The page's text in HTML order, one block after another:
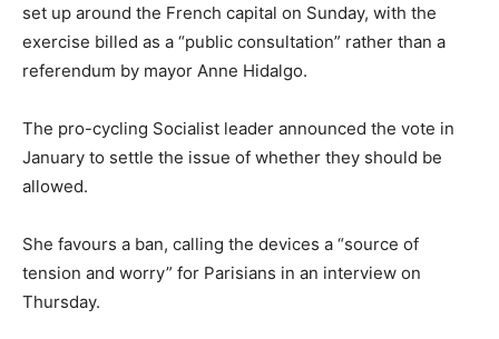
set up around the French capital on Sunday, with the
exercise billed as a “public consultation” rather than a
referendum by mayor Anne Hidalgo.
The pro-cycling Socialist leader announced the vote in
January to settle the issue of whether they should be
allowed.
She favours a ban, calling the devices a “source of
tension and worry” for Parisians in an interview on
Thursday.